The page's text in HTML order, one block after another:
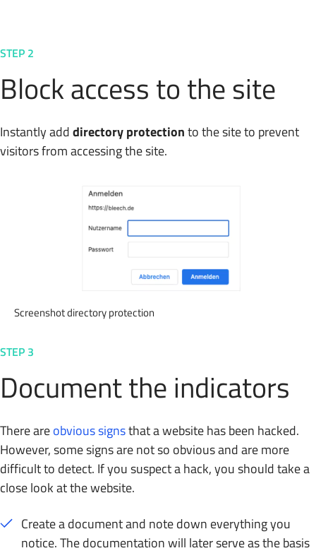
STEP 2
Block access to the site
Instantly adddirectory protectionto the site to prevent
visitors from accessing the site.
Screenshot directory protection
STEP 3
Document the indicators
There areobvious signsthat a website has been hacked.
However, some signs are not so obvious and are more
difficult to detect. If you suspect a hack, you should take a
close look at the website.
Create a document and note down everything you
notice. The documentation will later serve as the basis